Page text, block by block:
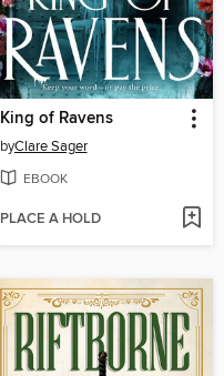
King of Ravens
byClare Sager
EBOOK
PLACE A HOLD